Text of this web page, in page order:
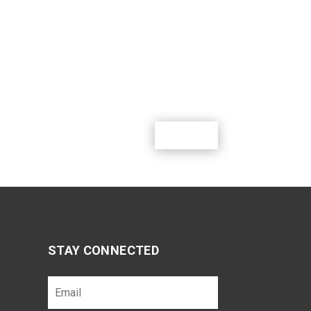
STAY CONNECTED